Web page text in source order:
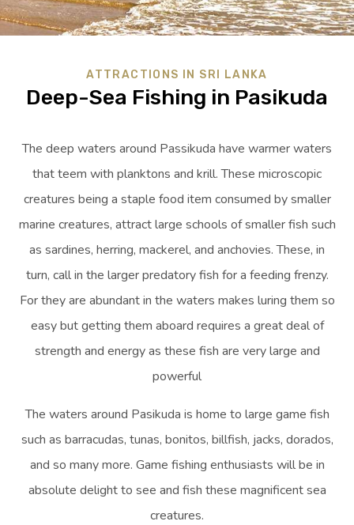
ATTRACTIONS IN SRI LANKA
Deep-Sea Fishing in Pasikuda
The deep waters around Passikuda have warmer waters
that teem with planktons and krill. These microscopic
creatures being a staple food item consumed by smaller
marine creatures, attract large schools of smaller fish such
as sardines, herring, mackerel, and anchovies. These, in
turn, call in the larger predatory fish for a feeding frenzy.
For they are abundant in the waters makes luring them so
easy but getting them aboard requires a great deal of
strength and energy as these fish are very large and
powerful
The waters around Pasikuda is home to large game fish
such as barracudas, tunas, bonitos, billfish, jacks, dorados,
and so many more. Game fishing enthusiasts will be in
absolute delight to see and fish these magnificent sea
creatures.